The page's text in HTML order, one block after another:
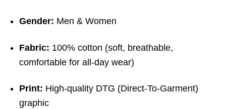
Gender: Men & Women
Fabric: 100% cotton (soft, breathable,
comfortable for all-day wear)
Print: High-quality DTG (Direct-To-Garment)
graphic